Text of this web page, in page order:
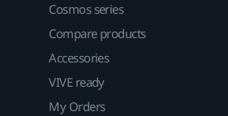
Cosmos series
Compare products
Accessories
VIVE ready
My Orders